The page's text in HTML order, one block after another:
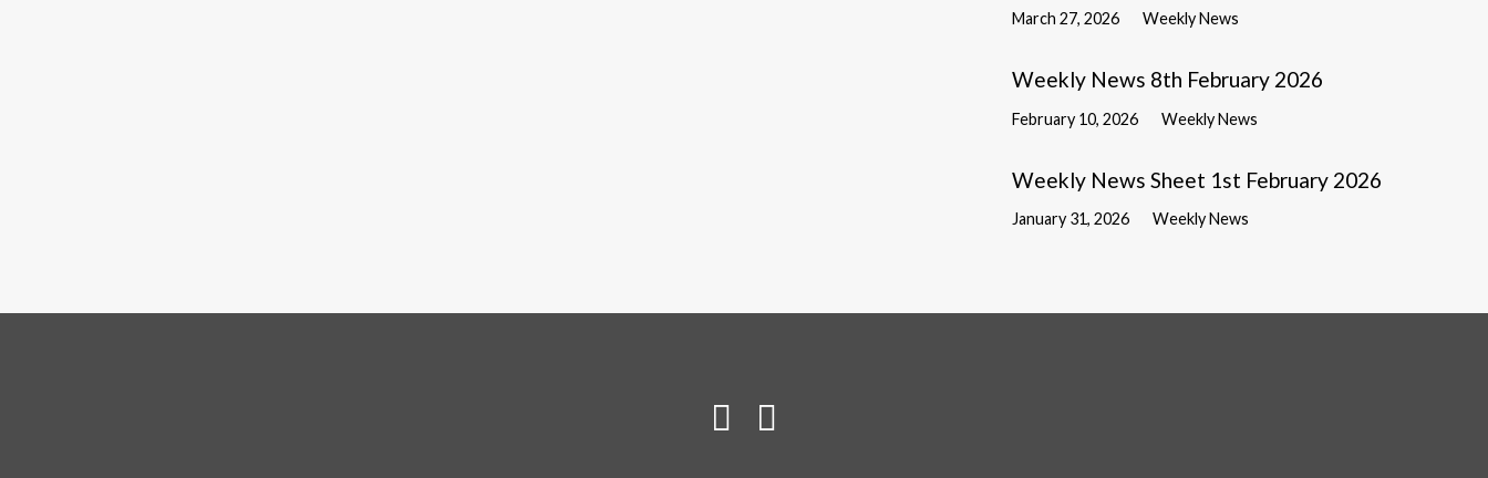
March 27, 2026 Weekly News
Weekly News 8th February 2026
February 10, 2026 Weekly News
Weekly News Sheet 1st February 2026
January 31, 2026 Weekly News